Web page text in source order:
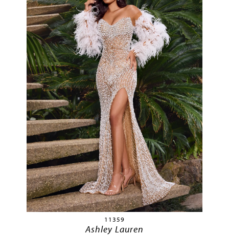
11359
Ashley Lauren